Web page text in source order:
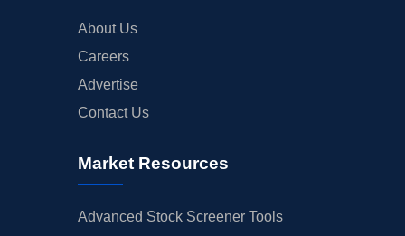
About Us
Careers
Advertise
Contact Us
Market Resources
Advanced Stock Screener Tools